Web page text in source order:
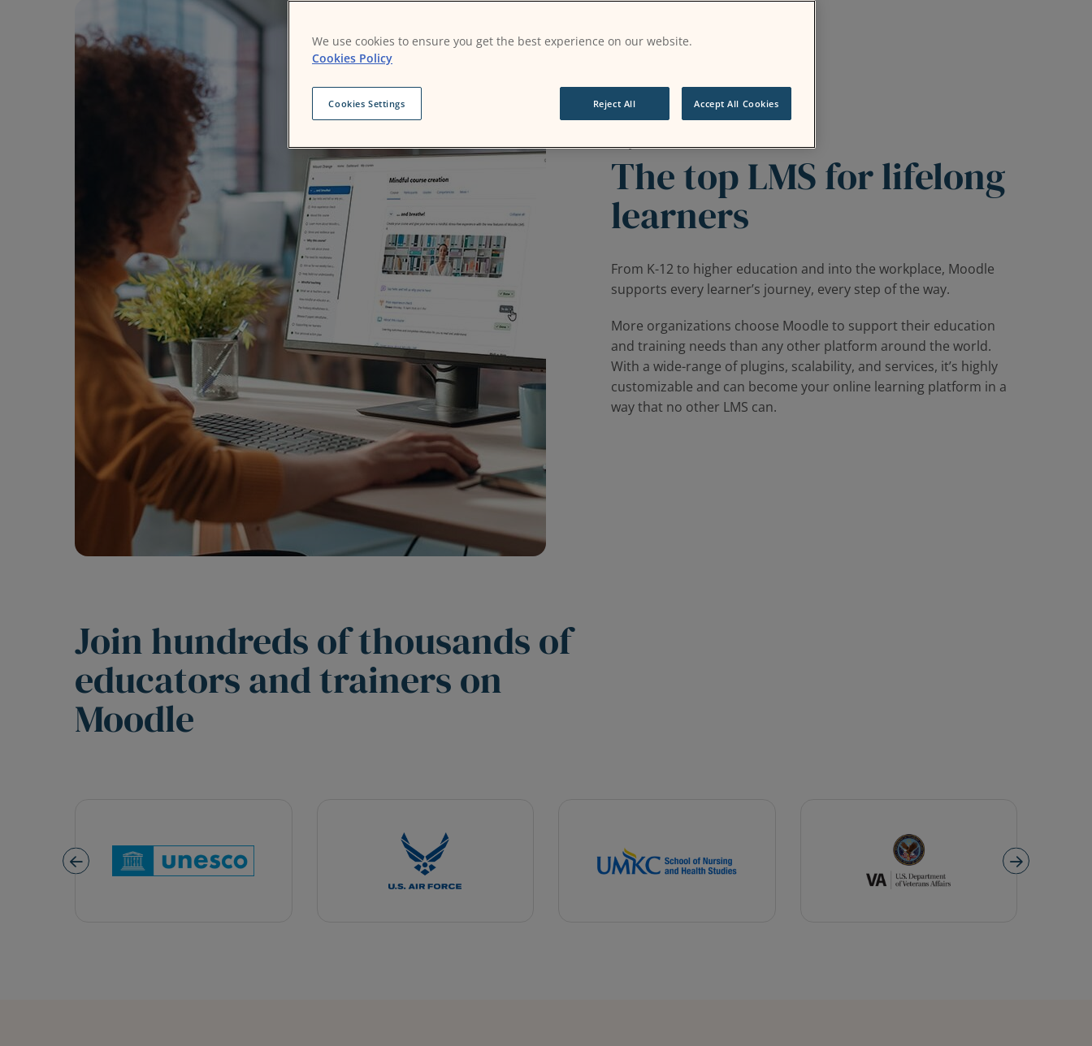
The top LMS for lifelong
learners
From K-12 to higher education and into the workplace, Moodle
supports every learner’s journey, every step of the way.
More organizations choose Moodle to support their education
and training needs than any other platform around the world.
With a wide-range of plugins, scalability, and services, it’s highly
customizable and can become your online learning platform in a
way that no other LMS can.
Join hundreds of thousands of
educators and trainers on
Moodle
We use cookies to ensure you get the best experience on our website.
Cookies Policy
Cookies Settings Reject All Accept All Cookies